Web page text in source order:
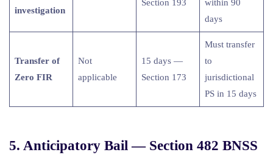
investigation
Section 193
within 90
days
Transfer of
Zero FIR
Not
applicable
15 days —
Section 173
Must transfer
to
jurisdictional
PS in 15 days
5. Anticipatory Bail — Section 482 BNSS